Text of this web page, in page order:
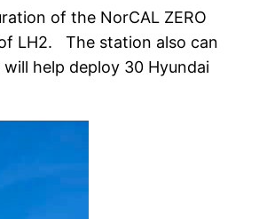
of the NorCAL ZERO
LH2. The station also can
help deploy 30 Hyundai